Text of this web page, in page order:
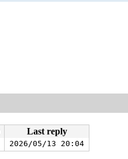
Last reply
2026/05/13 20:04